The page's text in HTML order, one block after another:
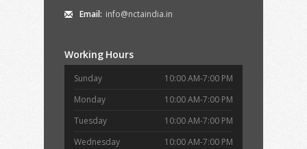
Email: info@nctaindia.in
Working Hours
Sunday
10:00 AM-7:00 PM
Monday
10:00 AM-7:00 PM
Tuesday
10:00 AM-7:00 PM
Wednesday
10:00 AM-7:00 PM